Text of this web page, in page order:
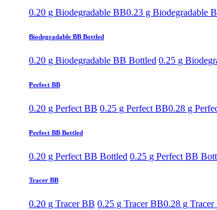
0.20 g Biodegradable BB0.23 g Biodegradable
Biodegradable BB Bottled
0.20 g Biodegradable BB Bottled 0.25 g
Perfect BB
0.20 g Perfect BB 0.25 g Perfect BB0.28 g
Perfect BB Bottled
0.20 g Perfect BB Bottled 0.25 g Perfect BB
Tracer BB
0.20 g Tracer BB 0.25 g Tracer BB0.28 g Tracer